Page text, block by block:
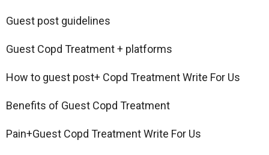
Guest post guidelines
Guest Copd Treatment + platforms
How to guest post+ Copd Treatment Write For Us
Benefits of Guest Copd Treatment
Pain+Guest Copd Treatment Write For Us